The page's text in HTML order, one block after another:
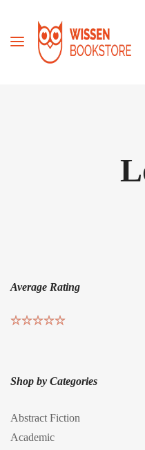
Average Rating
Shop by Categories
Abstract Fiction
Academic